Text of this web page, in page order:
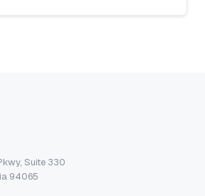
Suite 330
94065